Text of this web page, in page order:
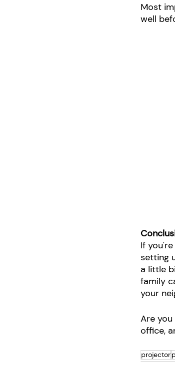
Most
well
If
setting
a little
family
your
Are
office,
projector